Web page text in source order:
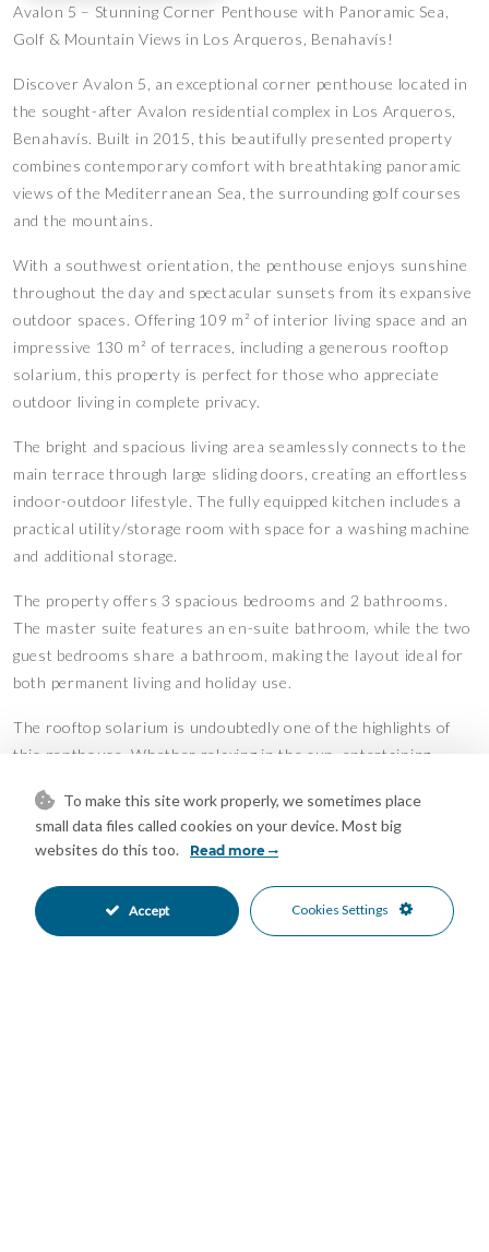
Avalon 5 – Stunning Corner Penthouse with Panoramic Sea,
Golf & Mountain Views in Los Arqueros, Benahavís!
Discover Avalon 5, an exceptional corner penthouse located in
the sought-after Avalon residential complex in Los Arqueros,
Benahavís. Built in 2015, this beautifully presented property
combines contemporary comfort with breathtaking panoramic
views of the Mediterranean Sea, the surrounding golf courses
and the mountains.
With a southwest orientation, the penthouse enjoys sunshine
throughout the day and spectacular sunsets from its expansive
outdoor spaces. Offering 109 m² of interior living space and an
impressive 130 m² of terraces, including a generous rooftop
solarium, this property is perfect for those who appreciate
outdoor living in complete privacy.
The bright and spacious living area seamlessly connects to the
main terrace through large sliding doors, creating an effortless
indoor-outdoor lifestyle. The fully equipped kitchen includes a
practical utility/storage room with space for a washing machine
and additional storage.
The property offers 3 spacious bedrooms and 2 bathrooms.
The master suite features an en-suite bathroom, while the two
guest bedrooms share a bathroom, making the layout ideal for
both permanent living and holiday use.
The rooftop solarium is undoubtedly one of the highlights of
this penthouse. Whether relaxing in the sun, entertaining
mountain views, this outdoor space offers an exceptional
Mediterranean lifestyle.
Mediterranean gardens and a communal swimming pool, all
within a well-maintained and peaceful community.
To make this site work properly, we sometimes place
small data files called cookies on your device. Most big
websites do this too.
Read more
Accept Cookies Settings